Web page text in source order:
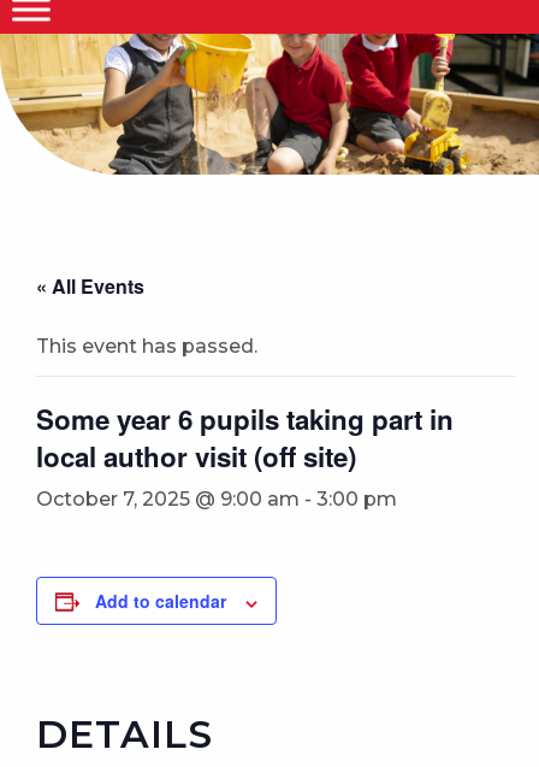
« All Events
This event has passed.
Some year 6 pupils taking part in
local author visit (off site)
October 7, 2025 @ 9:00 am - 3:00 pm
Add to calendar
DETAILS